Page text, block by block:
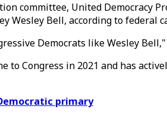
committee, United Democracy
Wesley Bell, according to federal
Democrats like Wesley
to Congress in 2021 and has
primary